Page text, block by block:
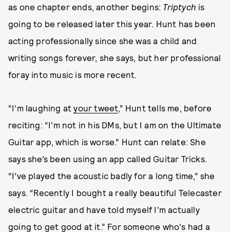
as one chapter ends, another begins: Triptych is
going to be released later this year. Hunt has been
acting professionally since she was a child and
writing songs forever, she says, but her professional
foray into music is more recent.
“I’m laughing atyour tweet,” Hunt tells me, before
reciting: “I’m not in his DMs, but I am on the Ultimate
Guitar app, which is worse.” Hunt can relate: She
says she’s been using an app called Guitar Tricks.
“I’ve played the acoustic badly for a long time,” she
says. “Recently I bought a really beautiful Telecaster
electric guitar and have told myself I'm actually
going to get good at it.” For someone who's had a